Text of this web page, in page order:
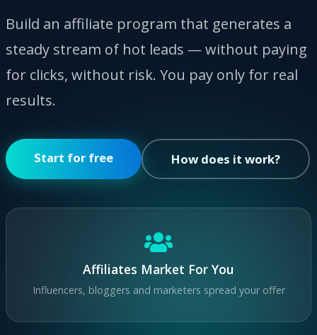
Build an affiliate program that generates a
steady stream of hot leads — without paying
for clicks, without risk. You pay only for real
results.
Start for free How does it work?
Affiliates Market For You
Influencers, bloggers and marketers spread your offer